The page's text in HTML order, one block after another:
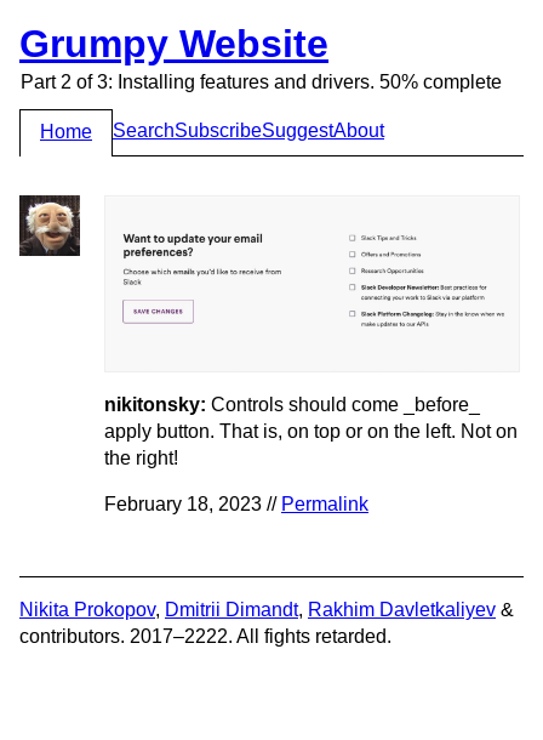
Grumpy Website
Part 2 of 3: Installing features and drivers. 50% complete
Home SearchSubscribeSuggestAbout
nikitonsky: Controls should come _before_
apply button. That is, on top or on the left. Not on
the right!
February 18, 2023 // Permalink
Nikita Prokopov, Dmitrii Dimandt, Rakhim Davletkaliyev &
contributors. 2017–2222. All fights retarded.